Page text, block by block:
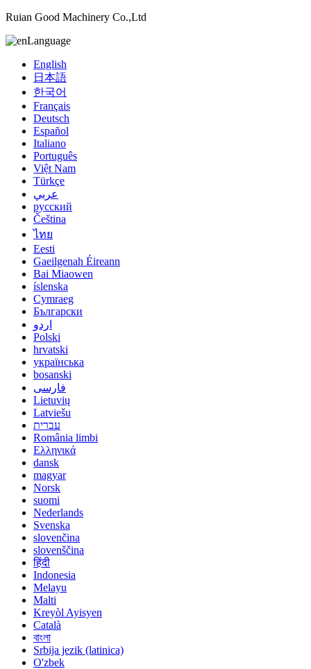
Ruian Good Machinery Co.,Ltd
Language
English
日本語
한국어
Français
Deutsch
Español
Italiano
Português
Việt Nam
Türkçe
عربي
русский
Čeština
ไทย
Eesti
Gaeilgenah Éireann
Bai Miaowen
íslenska
Cymraeg
Български
اردو
Polski
hrvatski
українська
bosanski
فارسی
Lietuvių
Latviešu
עברית
România limbi
Ελληνικά
dansk
magyar
Norsk
suomi
Nederlands
Svenska
slovenčina
slovenščina
हिंदी
Indonesia
Melayu
Malti
Kreyòl Ayisyen
Català
বাংলা
Srbija jezik (latinica)
O'zbek